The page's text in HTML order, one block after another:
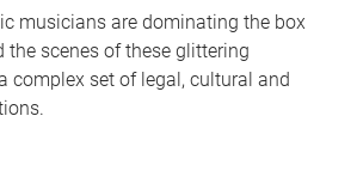
musicians are dominating the box
the scenes of these glittering
complex set of legal, cultural and